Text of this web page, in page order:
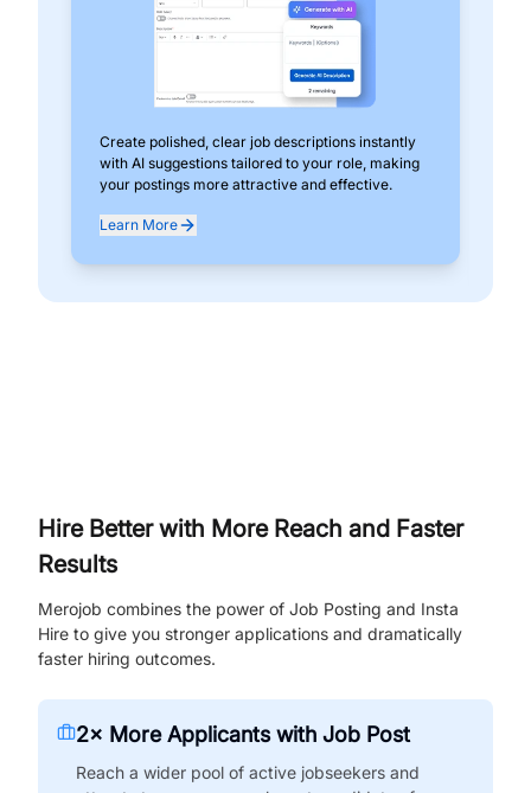
Create polished, clear job descriptions instantly
with AI suggestions tailored to your role, making
your postings more attractive and effective.
Learn More
Hire Better with More Reach and Faster
Results
Merojob combines the power of Job Posting and Insta
Hire to give you stronger applications and dramatically
faster hiring outcomes.
2× More Applicants with Job Post
Reach a wider pool of active jobseekers and